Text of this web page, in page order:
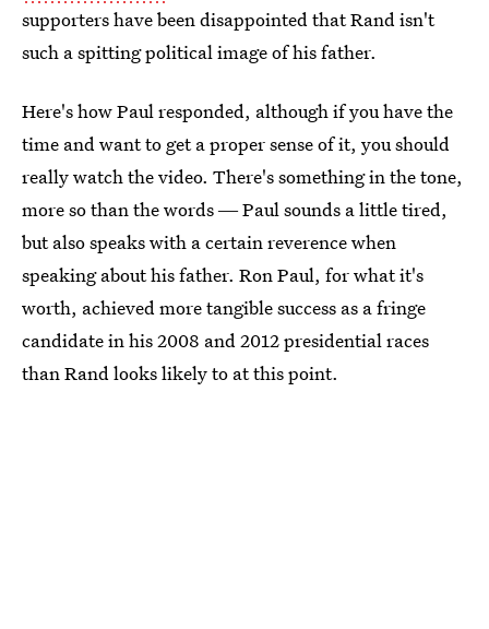
supporters have been disappointed that Rand isn't
such a spitting political image of his father.
Here's how Paul responded, although if you have the
time and want to get a proper sense of it, you should
really watch the video. There's something in the tone,
more so than the words ― Paul sounds a little tired,
but also speaks with a certain reverence when
speaking about his father. Ron Paul, for what it's
worth, achieved more tangible success as a fringe
candidate in his 2008 and 2012 presidential races
than Rand looks likely to at this point.